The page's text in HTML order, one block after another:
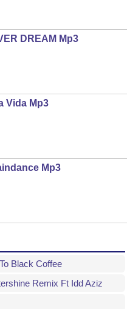
DREAM Mp3
Vida Mp3
Mp3
Black Coffee
Remix Ft Idd Aziz